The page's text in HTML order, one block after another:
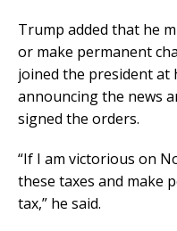
Trump added that he
or make permanent
joined the president at
announcing the news
signed the orders.
“If I am victorious on
these taxes and make
tax,” he said.